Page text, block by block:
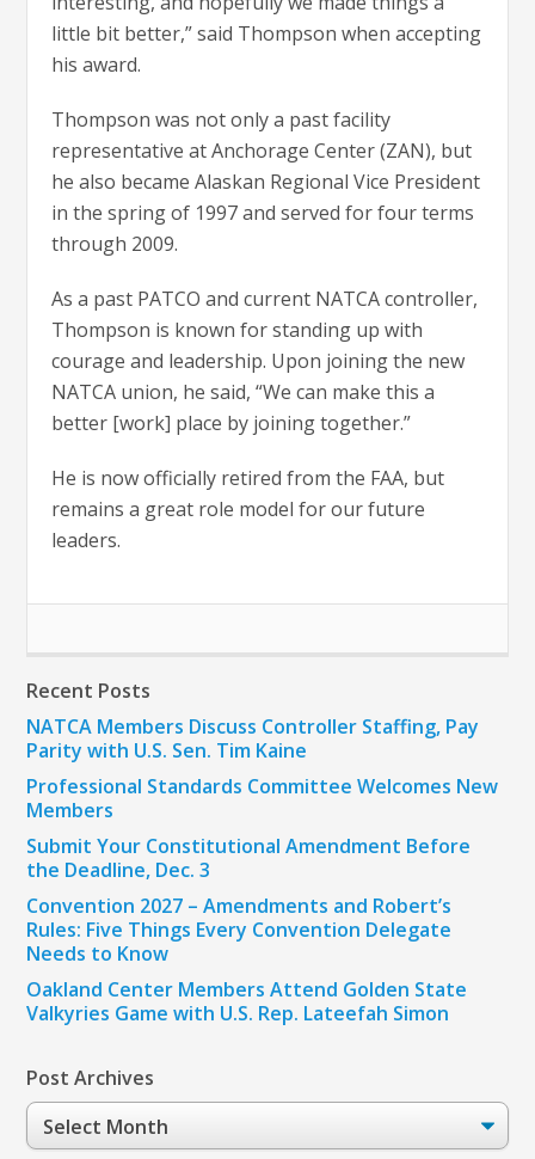
little bit better,” said Thompson when accepting
his award.
Thompson was not only a past facility
representative at Anchorage Center (ZAN), but
he also became Alaskan Regional Vice President
in the spring of 1997 and served for four terms
through 2009.
As a past PATCO and current NATCA controller,
Thompson is known for standing up with
courage and leadership. Upon joining the new
NATCA union, he said, “We can make this a
better [work] place by joining together.”
He is now officially retired from the FAA, but
remains a great role model for our future
leaders.
Recent Posts
NATCA Members Discuss Controller Staffing, Pay
Parity with U.S. Sen. Tim Kaine
Professional Standards Committee Welcomes New
Members
Submit Your Constitutional Amendment Before
the Deadline, Dec. 3
Convention 2027 – Amendments and Robert’s
Rules: Five Things Every Convention Delegate
Needs to Know
Oakland Center Members Attend Golden State
Valkyries Game with U.S. Rep. Lateefah Simon
Post Archives
Post
Archives